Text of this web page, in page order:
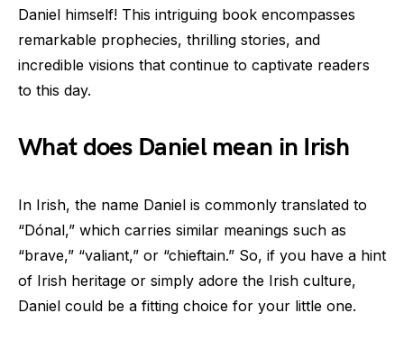
Daniel himself! This intriguing book encompasses
remarkable prophecies, thrilling stories, and
incredible visions that continue to captivate readers
to this day.
What does Daniel mean in Irish
In Irish, the name Daniel is commonly translated to
“Dónal,” which carries similar meanings such as
“brave,” “valiant,” or “chieftain.” So, if you have a hint
of Irish heritage or simply adore the Irish culture,
Daniel could be a fitting choice for your little one.